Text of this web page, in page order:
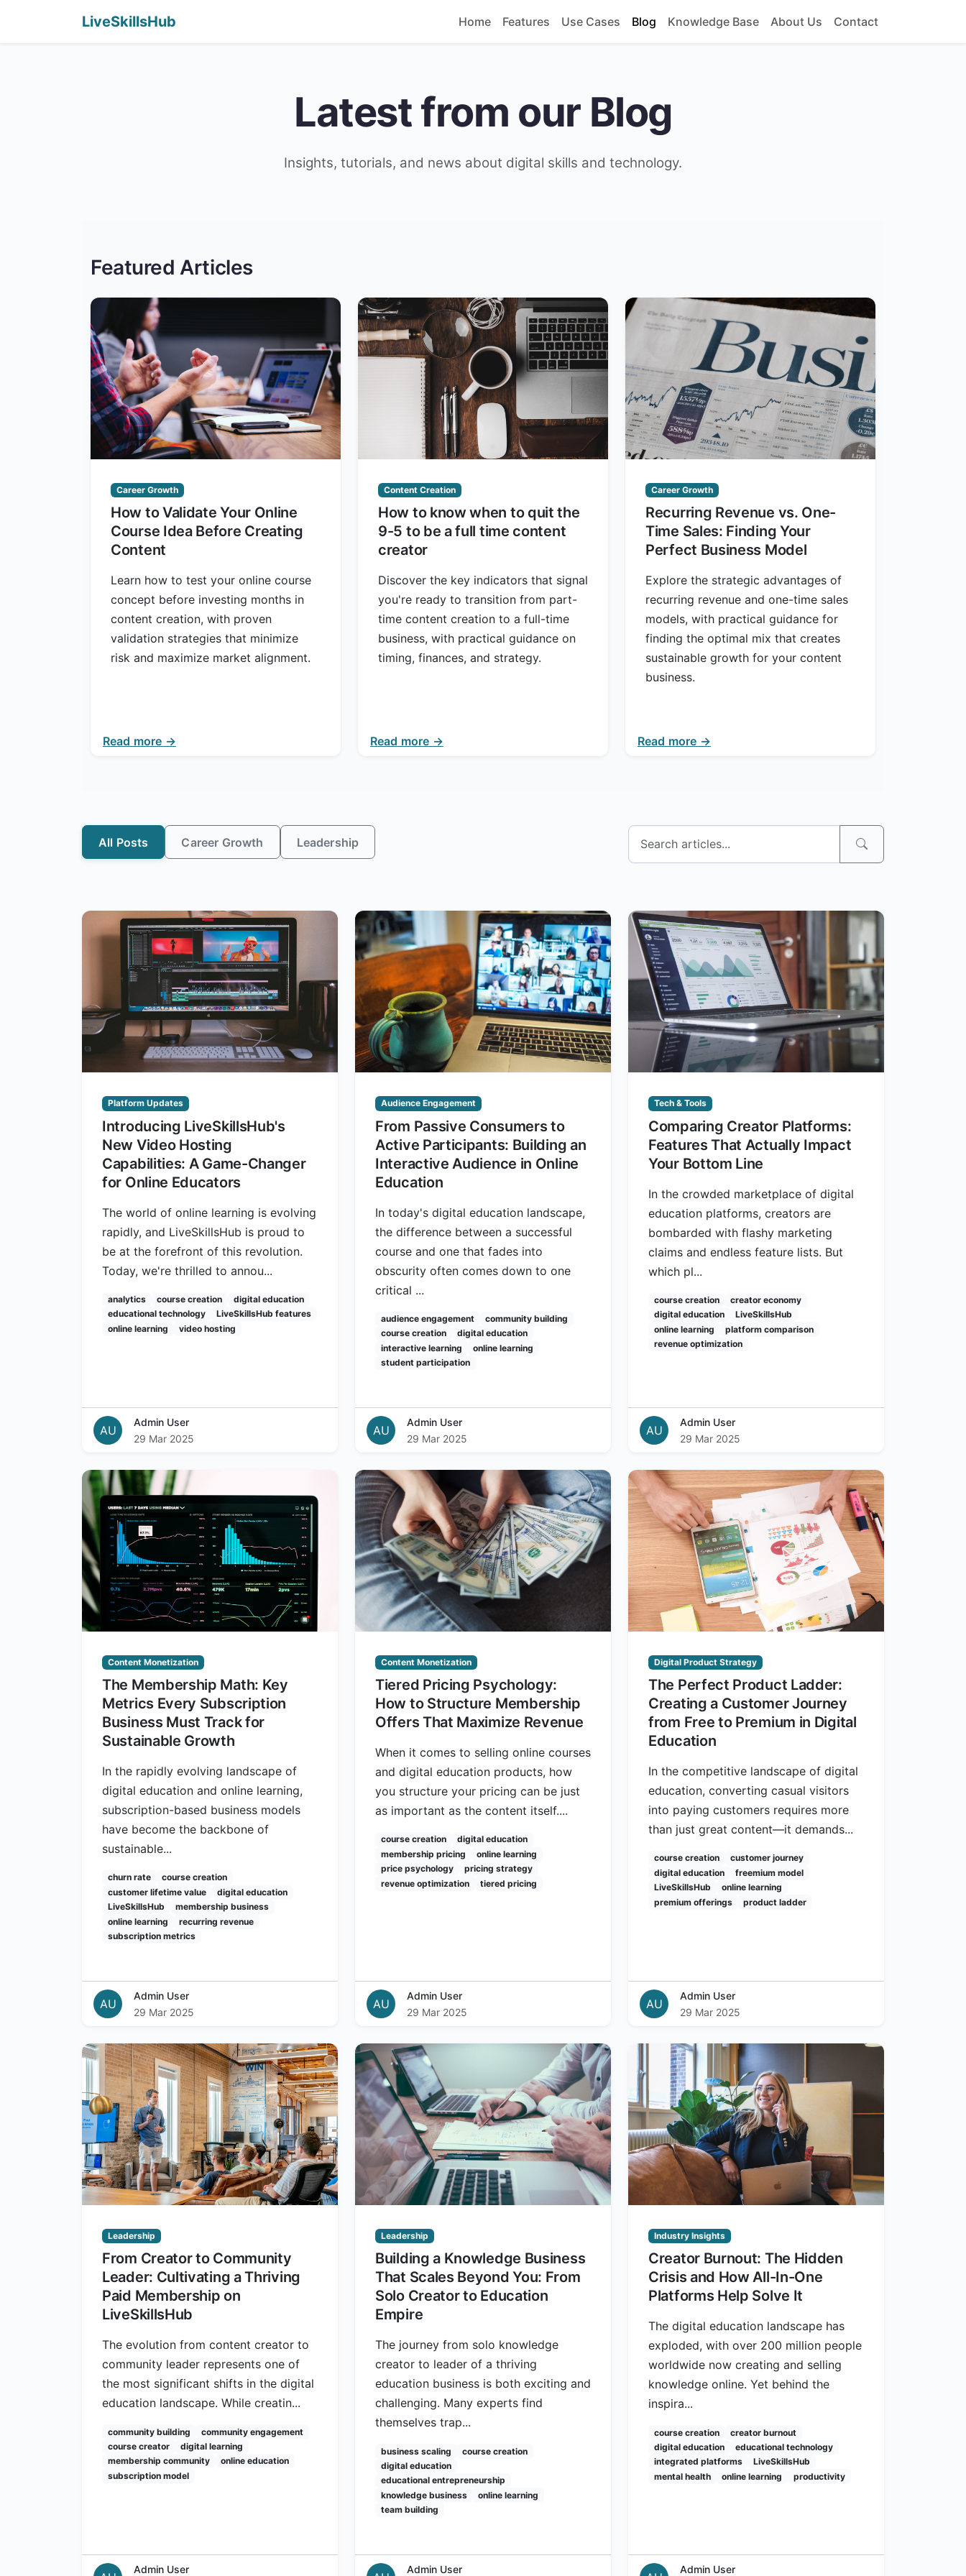
LiveSkillsHub Home Features Use Cases Blog Knowledge Base About Us Contact
Latest from our Blog
Insights, tutorials, and news about digital skills and technology.
Featured Articles
Career Growth
How to Validate Your Online
Course Idea Before Creating
Content
Learn how to test your online course
concept before investing months in
content creation, with proven
validation strategies that minimize
risk and maximize market alignment.
Read more →
Content Creation
How to know when to quit the
9-5 to be a full time content
creator
Discover the key indicators that signal
you're ready to transition from part-
time content creation to a full-time
business, with practical guidance on
timing, finances, and strategy.
Read more →
Career Growth
Recurring Revenue vs. One-
Time Sales: Finding Your
Perfect Business Model
Explore the strategic advantages of
recurring revenue and one-time sales
models, with practical guidance for
finding the optimal mix that creates
sustainable growth for your content
business.
Read more →
All Posts Career Growth Leadership
Platform Updates
Introducing LiveSkillsHub's
New Video Hosting
Capabilities: A Game-Changer
for Online Educators
The world of online learning is evolving
rapidly, and LiveSkillsHub is proud to
be at the forefront of this revolution.
Today, we're thrilled to annou...
analytics course creation
digital education
educational technology
LiveSkillsHub features
online learning
video hosting
AU
Admin User
29 Mar 2025
Audience Engagement
From Passive Consumers to
Active Participants: Building an
Interactive Audience in Online
Education
In today's digital education landscape,
the difference between a successful
course and one that fades into
obscurity often comes down to one
critical ...
audience engagement
community building
course creation
digital education
interactive learning
online learning
student participation
AU
Admin User
29 Mar 2025
Tech & Tools
Comparing Creator Platforms:
Features That Actually Impact
Your Bottom Line
In the crowded marketplace of digital
education platforms, creators are
bombarded with flashy marketing
claims and endless feature lists. But
which pl...
course creation
creator economy
digital education
LiveSkillsHub
online learning
platform comparison
revenue optimization
AU
Admin User
29 Mar 2025
Content Monetization
The Membership Math: Key
Metrics Every Subscription
Business Must Track for
Sustainable Growth
In the rapidly evolving landscape of
digital education and online learning,
subscription-based business models
have become the backbone of
sustainable...
churn rate
course creation
customer lifetime value
digital education
LiveSkillsHub
membership business
online learning
recurring revenue
subscription metrics
AU
Admin User
29 Mar 2025
Content Monetization
Tiered Pricing Psychology:
How to Structure Membership
Offers That Maximize Revenue
When it comes to selling online courses
and digital education products, how
you structure your pricing can be just
as important as the content itself....
course creation
digital education
membership pricing
online learning
price psychology
pricing strategy
revenue optimization
tiered pricing
AU
Admin User
29 Mar 2025
Digital Product Strategy
The Perfect Product Ladder:
Creating a Customer Journey
from Free to Premium in Digital
Education
In the competitive landscape of digital
education, converting casual visitors
into paying customers requires more
than just great content—it demands...
course creation
customer journey
digital education
freemium model
LiveSkillsHub
online learning
premium offerings
product ladder
AU
Admin User
29 Mar 2025
Leadership
From Creator to Community
Leader: Cultivating a Thriving
Paid Membership on
LiveSkillsHub
The evolution from content creator to
community leader represents one of
the most significant shifts in the digital
education landscape. While creatin...
community building
community engagement
course creator
digital learning
membership community
online education
subscription model
Admin User
Leadership
Building a Knowledge Business
That Scales Beyond You: From
Solo Creator to Education
Empire
The journey from solo knowledge
creator to leader of a thriving
education business is both exciting and
challenging. Many experts find
themselves trap...
business scaling
course creation
digital education
educational entrepreneurship
knowledge business
online learning
team building
Admin User
Industry Insights
Creator Burnout: The Hidden
Crisis and How All-In-One
Platforms Help Solve It
The digital education landscape has
exploded, with over 200 million people
worldwide now creating and selling
knowledge online. Yet behind the
inspira...
course creation
creator burnout
digital education
educational technology
integrated platforms
LiveSkillsHub
mental health
online learning productivity
Admin User